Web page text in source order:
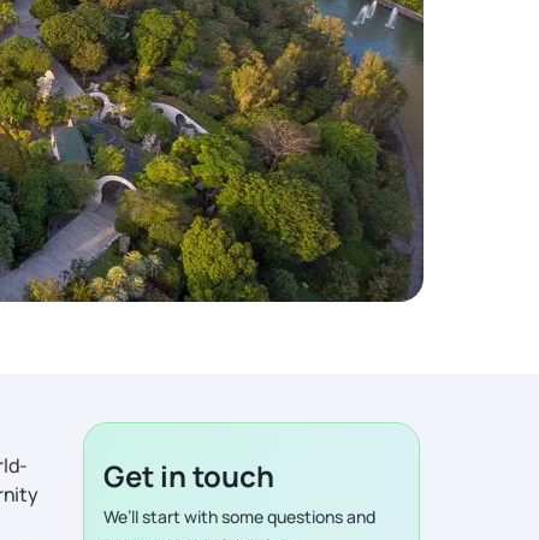
Get in touch
We’ll start with some questions and